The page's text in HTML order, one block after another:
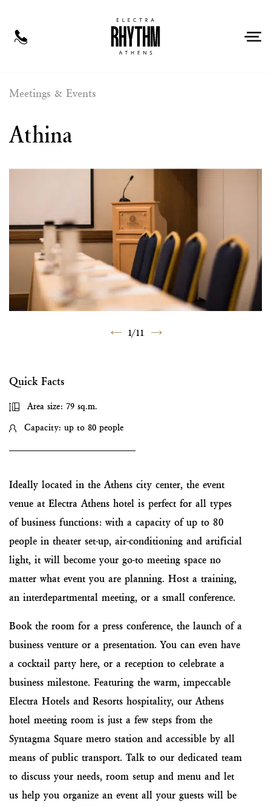
Meetings & Events
Athina
1/11
Quick Facts
Area size: 79 sq.m.
Capacity: up to 80 people
Ideally located in the Athens city center, the event
venue at Electra Athens hotel is perfect for all types
of business functions: with a capacity of up to 80
people in theater set-up, air-conditioning and artificial
light, it will become your go-to meeting space no
matter what event you are planning. Host a training,
an interdepartmental meeting, or a small conference.
Book the room for a press conference, the launch of a
business venture or a presentation. You can even have
a cocktail party here, or a reception to celebrate a
business milestone. Featuring the warm, impeccable
Electra Hotels and Resorts hospitality, our Athens
hotel meeting room is just a few steps from the
Syntagma Square metro station and accessible by all
means of public transport. Talk to our dedicated team
to discuss your needs, room setup and menu and let
us help you organize an event all your guests will be